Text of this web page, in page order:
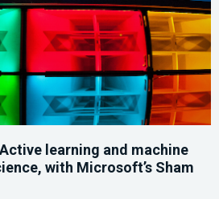
learning and machine
with Microsoft’s Sham